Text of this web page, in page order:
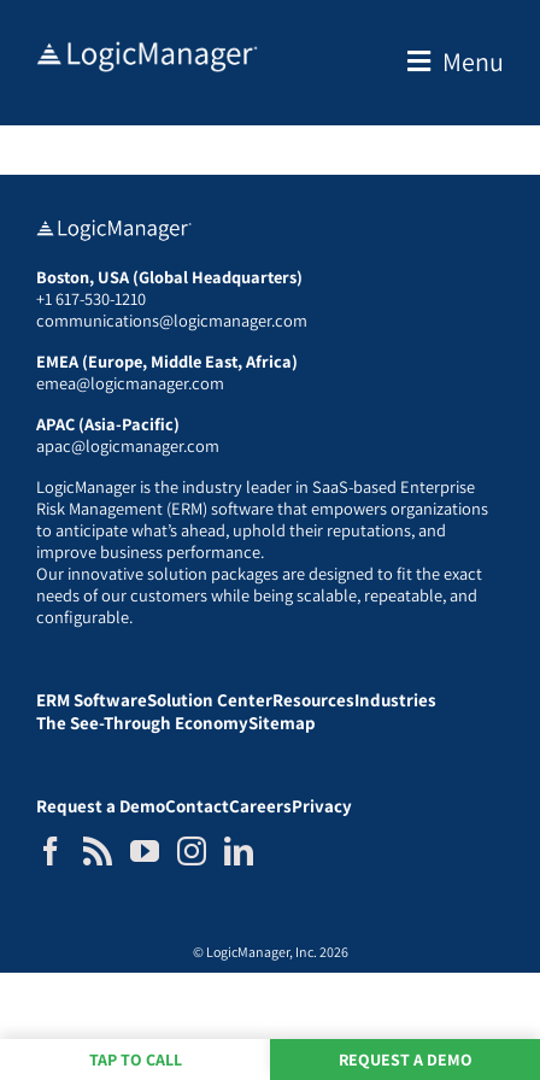
Menu
Boston, USA (Global Headquarters)
+1 617-530-1210
communications@logicmanager.com
EMEA (Europe, Middle East, Africa)
emea@logicmanager.com
APAC (Asia-Pacific)
apac@logicmanager.com
LogicManager is the industry leader in SaaS-based Enterprise
Risk Management (ERM) software that empowers organizations
to anticipate what’s ahead, uphold their reputations, and
improve business performance.
Our innovative solution packages are designed to fit the exact
needs of our customers while being scalable, repeatable, and
configurable.
ERM SoftwareSolution CenterResourcesIndustries
The See-Through EconomySitemap
Request a DemoContactCareersPrivacy
© LogicManager, Inc. 2026
TAP TO CALL REQUEST A DEMO